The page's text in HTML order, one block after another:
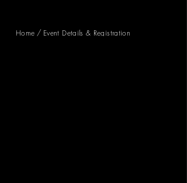
Home / Event Details & Registration